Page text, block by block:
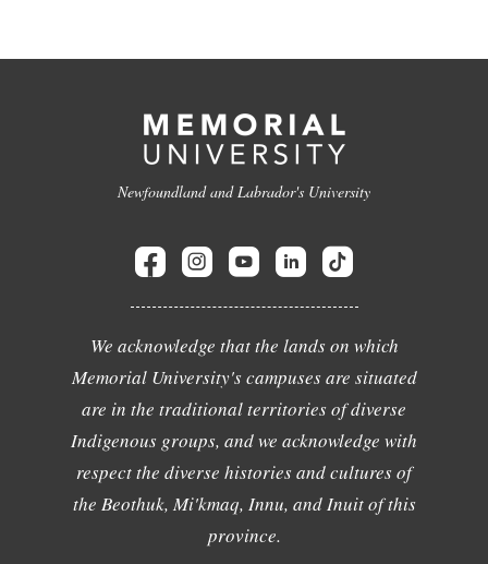
Newfoundland and Labrador's University
We acknowledge that the lands on which
Memorial University's campuses are situated
are in the traditional territories of diverse
Indigenous groups, and we acknowledge with
respect the diverse histories and cultures of
the Beothuk, Mi'kmaq, Innu, and Inuit of this
province.